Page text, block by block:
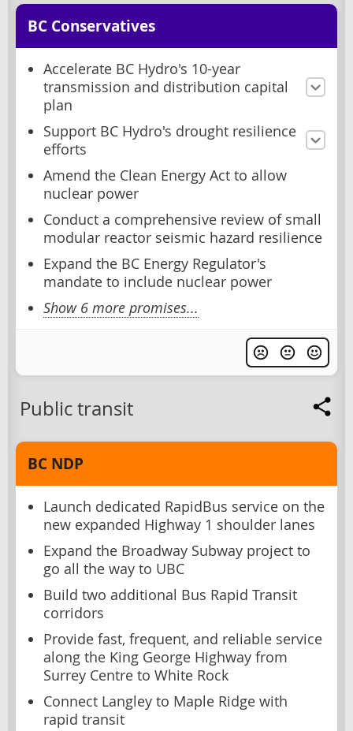
BC Conservatives
Accelerate BC Hydro's 10-year
transmission and distribution capital
plan
Support BC Hydro's drought resilience
efforts
Amend the Clean Energy Act to allow
nuclear power
Conduct a comprehensive review of small
modular reactor seismic hazard resilience
Expand the BC Energy Regulator's
mandate to include nuclear power
Show 6 more promises...
Public transit
BC NDP
Launch dedicated RapidBus service on the
new expanded Highway 1 shoulder lanes
Expand the Broadway Subway project to
go all the way to UBC
Build two additional Bus Rapid Transit
corridors
Provide fast, frequent, and reliable service
along the King George Highway from
Surrey Centre to White Rock
Connect Langley to Maple Ridge with
rapid transit